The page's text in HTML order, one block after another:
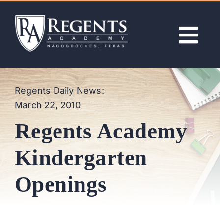
content
ABOUT
ACADEMICS
ADMISSIONS
Regents Daily News:
March 22, 2010
Regents Academy
Kindergarten
Openings